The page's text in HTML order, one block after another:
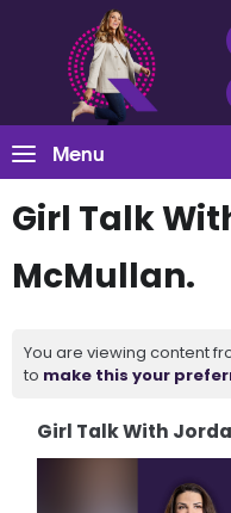
Menu
Girl Talk
McMullan.
You are viewing content
to make this your
Girl Talk With